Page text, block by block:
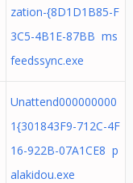
zation-{8D1D1B85-F
3C5-4B1E-87BB ms
feedssync.exe
Unattend000000000
1{301843F9-712C-4F
16-922B-07A1CE8 p
alakidou.exe